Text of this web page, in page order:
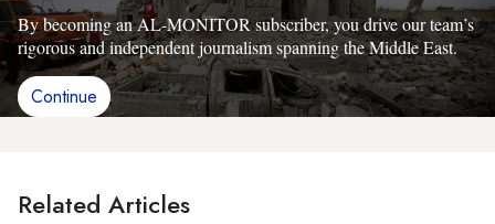
By becoming an AL-MONITOR subscriber, you drive our team’s
rigorous and independent journalism spanning the Middle East.
Continue
Related Articles